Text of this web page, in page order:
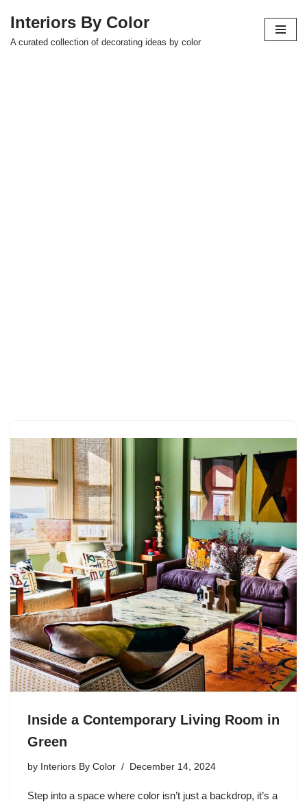
Skip
Interiors By Color
A curated collection of decorating ideas by color
Inside a Contemporary Living Room in
Green
by Interiors By Color December 14, 2024
Step into a space where color isn’t just a backdrop, it’s a